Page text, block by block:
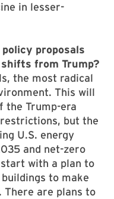
in lesser-
proposals
from Trump?
the most radical
This will
the Trump-era
but the
U.S. energy
and net-zero
with a plan to
to make
are plans to